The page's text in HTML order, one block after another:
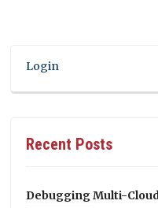
Login
Recent Posts
Debugging Multi-